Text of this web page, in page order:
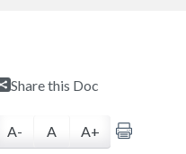
Share this Doc
A- A A+